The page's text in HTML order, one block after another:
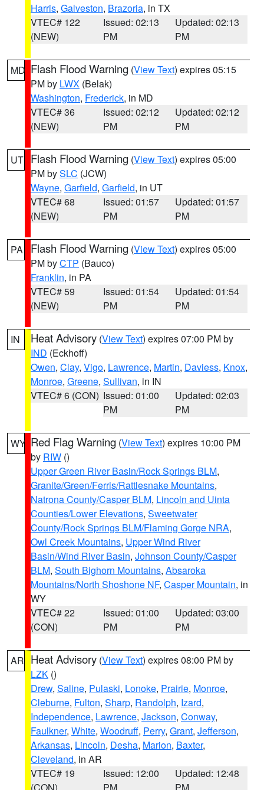
Harris, Galveston, Brazoria, in TX
VTEC# 122
(NEW)
Issued: 02:13
PM
Updated: 02:13
PM
MD Flash Flood Warning (View Text) expires 05:15
PM by LWX (Belak)
Washington, Frederick, in MD
VTEC# 36
(NEW)
Issued: 02:12
PM
Updated: 02:12
PM
UT Flash Flood Warning (View Text) expires 05:00
PM bySLC (JCW)
Wayne, Garfield, Garfield, in UT
VTEC# 68
(NEW)
Issued: 01:57
PM
Updated: 01:57
PM
PA Flash Flood Warning (View Text) expires 05:00
PM byCTP (Bauco)
Franklin, in PA
VTEC# 59
(NEW)
Issued: 01:54
PM
Updated: 01:54
PM
IN Heat Advisory (View Text) expires 07:00 PM by
IND (Eckhoff)
Owen, Clay, Vigo, Lawrence, Martin, Daviess, Knox,
Monroe, Greene, Sullivan, in IN
VTEC# 6 (CON) Issued: 01:00
PM
Updated: 02:03
PM
WY Red Flag Warning (View Text) expires 10:00 PM
by RIW ()
Upper Green River Basin/Rock Springs BLM,
Granite/Green/Ferris/Rattlesnake Mountains,
Natrona County/Casper BLM, Lincoln and Uinta
Counties/Lower Elevations, Sweetwater
County/Rock Springs BLM/Flaming Gorge NRA,
Owl Creek Mountains, Upper Wind River
Basin/Wind River Basin, Johnson County/Casper
BLM, South Bighorn Mountains, Absaroka
Mountains/North Shoshone NF, Casper Mountain, in
WY
VTEC# 22
(CON)
Issued: 01:00
PM
Updated: 03:00
PM
AR Heat Advisory (View Text) expires 08:00 PM by
LZK ()
Drew, Saline, Pulaski, Lonoke, Prairie, Monroe,
Cleburne, Fulton, Sharp, Randolph, Izard,
Independence, Lawrence, Jackson, Conway,
Faulkner, White, Woodruff, Perry, Grant, Jefferson,
Arkansas, Lincoln, Desha, Marion, Baxter,
Cleveland, in AR
VTEC# 19
Issued: 12:00
Updated: 12:48